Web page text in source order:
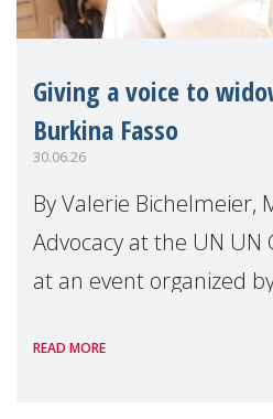
Giving a voice to
Burkina Fasso
30.06.26
By Valerie Bichelmeier,
Advocacy at the UN UN
at an event organized
READ MORE